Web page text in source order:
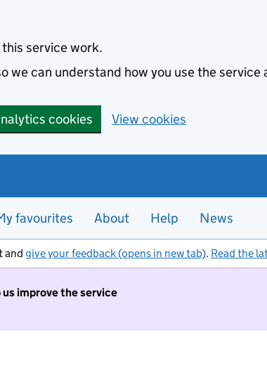
service work.
we can understand how you use the service
cookies View cookies
favourites About Help News
and give your feedback (opens in new tab). Read the
improve the service